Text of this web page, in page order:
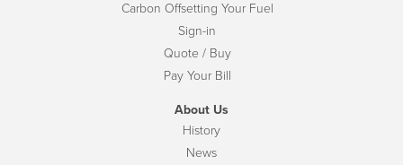
Carbon Offsetting Your Fuel
Sign-in
Quote / Buy
Pay Your Bill
About Us
History
News